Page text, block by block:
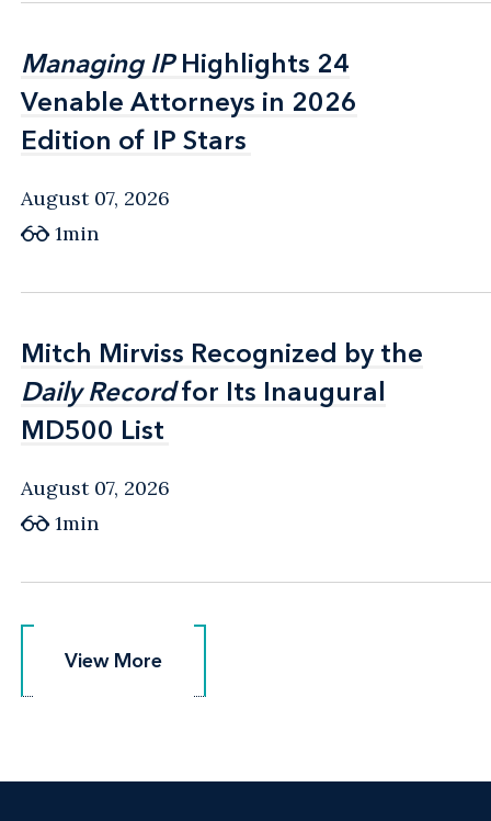
Managing IPHighlights 24
Venable Attorneys in 2026
Edition of IP Stars
Managing IPHighlights 24
Venable Attorneys in 2026
Edition of IP Stars
August 07, 2026
1min
Mitch Mirviss Recognized by the
Daily Recordfor Its Inaugural
MD500 List
Mitch Mirviss Recognized by the
Daily Recordfor Its Inaugural
MD500 List
August 07, 2026
1min
View More
View More